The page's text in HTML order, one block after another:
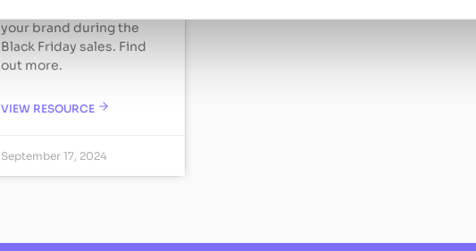
your brand during the
Black Friday sales. Find
out more.
VIEW RESOURCE
September 17, 2024